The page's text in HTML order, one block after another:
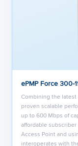
ePMP Force 300-
Combining the
proven scalable
up to 600 Mbps of
affordable
Access Point and
interoperates with